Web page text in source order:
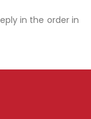
in the order in